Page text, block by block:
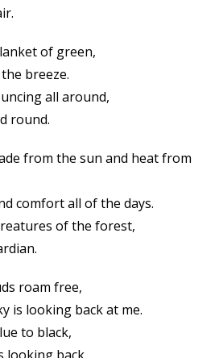
of green,
breeze.
all around,
round.
from the sun and heat from
comfort all of the days.
of the forest,
roam free,
is looking back at me.
to black,